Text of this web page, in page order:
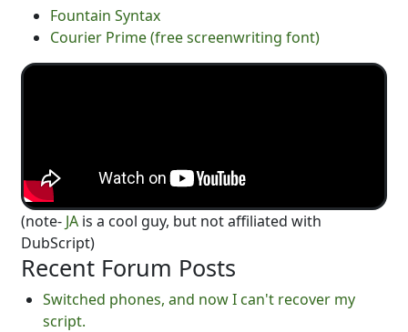
Fountain Syntax
Courier Prime (free screenwriting font)
(note- JA is a cool guy, but not affiliated with
DubScript)
Recent Forum Posts
Switched phones, and now I can't recover my
script.